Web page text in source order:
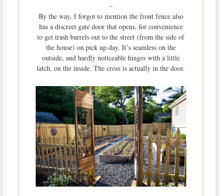
–
By the way, I forgot to mention the front fence also
has a discreet gate door that opens, for convenience
to get trash barrels out to the street (from the side of
the house) on pick up day. It’s seamless on the
outside, and hardly noticeable hinges with a little
latch, on the inside. The cross is actually in the door.